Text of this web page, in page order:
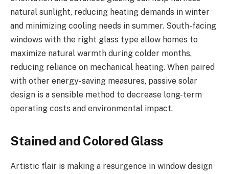
natural sunlight, reducing heating demands in winter
and minimizing cooling needs in summer. South-facing
windows with the right glass type allow homes to
maximize natural warmth during colder months,
reducing reliance on mechanical heating. When paired
with other energy-saving measures, passive solar
design is a sensible method to decrease long-term
operating costs and environmental impact.
Stained and Colored Glass
Artistic flair is making a resurgence in window design